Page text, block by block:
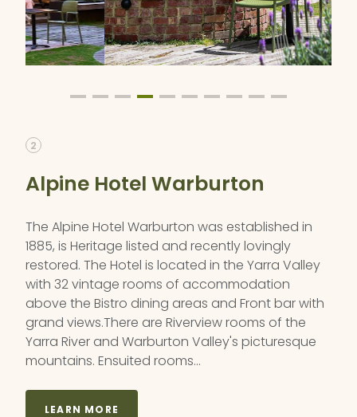
2
Alpine Hotel Warburton
The Alpine Hotel Warburton was established in
1885, is Heritage listed and recently lovingly
restored. The Hotel is located in the Yarra Valley
with 32 vintage rooms of accommodation
above the Bistro dining areas and Front bar with
grand views.There are Riverview rooms of the
Yarra River and Warburton Valley's picturesque
mountains. Ensuited rooms…
LEARN MORE